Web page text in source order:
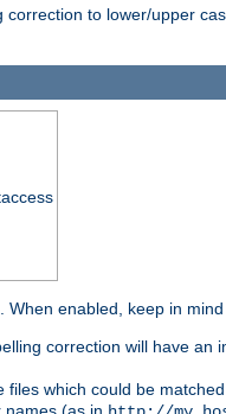
to lower/upper
When enabled, keep in
correction will have
which could be
names (as in